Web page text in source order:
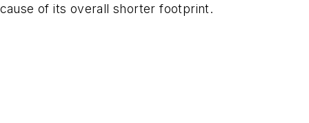
of its overall shorter footprint.